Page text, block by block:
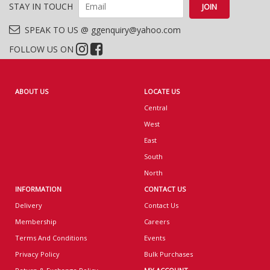
STAY IN TOUCH
SPEAK TO US @ ggenquiry@yahoo.com
FOLLOW US ON
ABOUT US
LOCATE US
Central
West
East
South
North
INFORMATION
Delivery
Membership
Terms And Conditions
Privacy Policy
CONTACT US
Contact Us
Careers
Events
Bulk Purchases